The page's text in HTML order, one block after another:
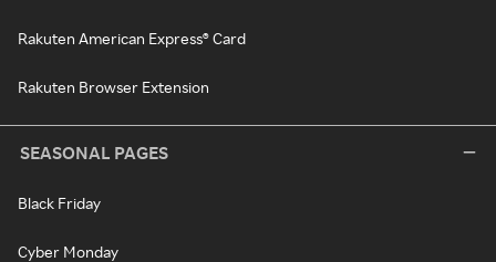
Rakuten American Express® Card
Rakuten Browser Extension
SEASONAL PAGES
Black Friday
Cyber Monday